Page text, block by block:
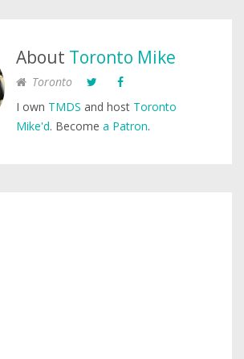
About Toronto Mike
Toronto
I own TMDS and host Toronto
Mike'd. Become a Patron.